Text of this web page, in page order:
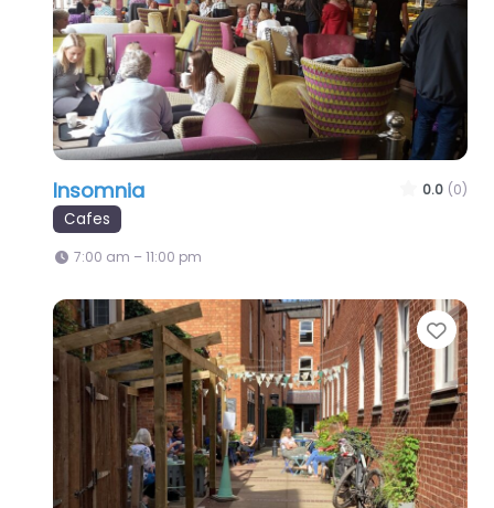
Insomnia 0.0 (0)
Cafes
7:00 am – 11:00 pm